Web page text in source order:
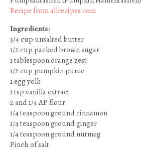
Recipe from allrecipes.com
Ingredients:
3/4 cup unsalted butter
1/2 cup packed brown sugar
1 tablespoon orange zest
1/2 cup pumpkin puree
1 egg yolk
1 tsp vanilla extract
2 and 1/4 AP flour
1/4 teaspoon ground cinnamon
1/4 teaspoon ground ginger
1/4 teaspoon ground nutmeg
Pinch of salt